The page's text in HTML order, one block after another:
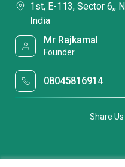
1st, E-113, Sector 6,,
India
Mr Rajkamal
Founder
08045816914
Share Us